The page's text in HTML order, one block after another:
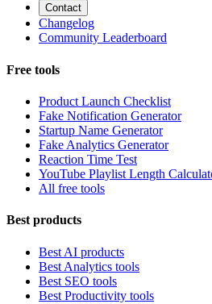
Contact
Changelog
Community Leaderboard
Free tools
Product Launch Checklist
Fake Notification Generator
Startup Name Generator
Fake Analytics Generator
Reaction Time Test
YouTube Playlist Length
All free tools
Best products
Best AI products
Best Analytics tools
Best SEO tools
Best Productivity tools